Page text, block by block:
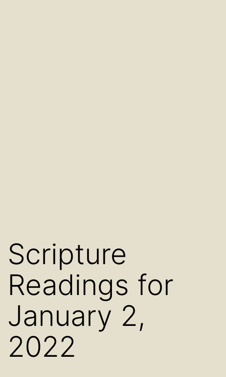
Scripture
Readings for
January 2,
2022